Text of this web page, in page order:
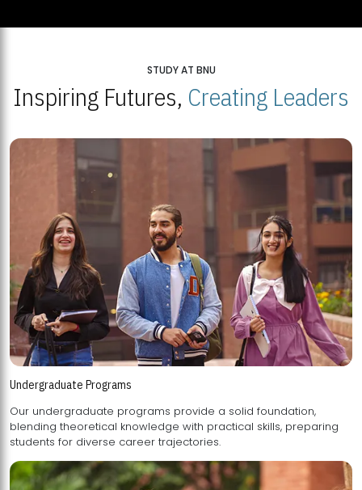
STUDY AT BNU
Inspiring Futures, Creating Leaders
Undergraduate Programs
Our undergraduate programs provide a solid foundation,
blending theoretical knowledge with practical skills, preparing
students for diverse career trajectories.